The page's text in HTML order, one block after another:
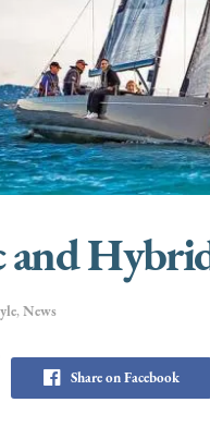
and
,News
Share on Facebook